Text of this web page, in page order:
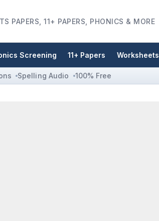
PAPERS, 11+ PAPERS, PHONICS & MORE
Screening 11+ Papers Worksheets
Spelling Audio 100% Free